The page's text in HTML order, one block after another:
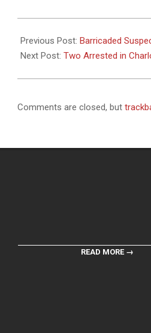
03-
01
Previous Post: Barricaded
Next Post: Two Arrested in
Comments are closed, but
READ MORE →